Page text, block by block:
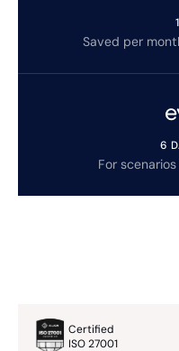
Saved per
6
For
Certified
ISO 27001